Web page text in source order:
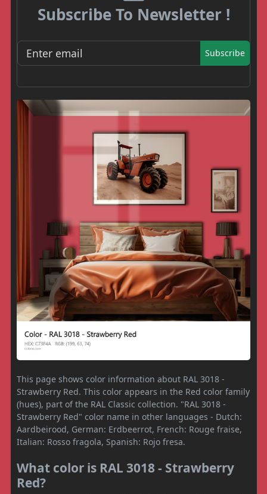
Subscribe To Newsletter !
Subscribe
This page shows color information about RAL 3018 -
Strawberry Red. This color appears in the Red color family
(hues), part of the RAL Classic collection. "RAL 3018 -
Strawberry Red" color name in other languages - Dutch:
Aardbeirood, German: Erdbeerrot, French: Rouge fraise,
Italian: Rosso fragola, Spanish: Rojo fresa.
What color is RAL 3018 - Strawberry
Red?